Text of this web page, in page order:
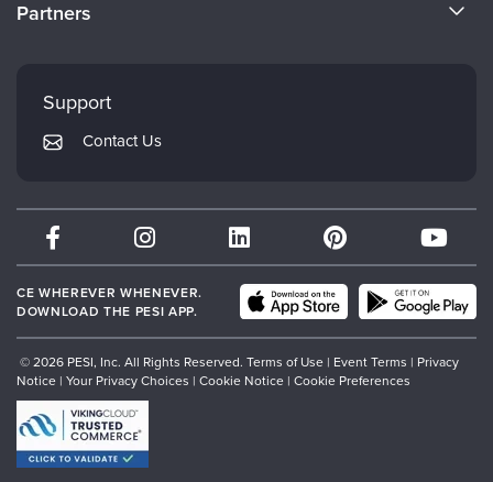
Careers
Returns and Refund Policy
Subscription Preferences
Partners
PESI Publishing
Therapist.com
Partner with Us
Support
Contact Us
CE WHEREVER WHENEVER.
DOWNLOAD THE PESI APP.
© 2026 PESI, Inc. All Rights Reserved. Terms of Use | Event Terms | Privacy
Notice | Your Privacy Choices | Cookie Notice | Cookie Preferences